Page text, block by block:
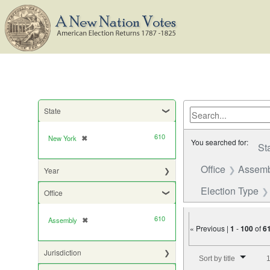
State
New York ✖
[remove] 610
Year
Office
Assembly ✖
[remove] 610
Jurisdiction
You searched for:
Office
Election Type
« Previous |1 -100of
Sort by title